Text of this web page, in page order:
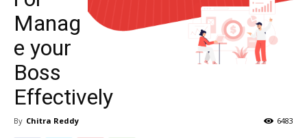
Manag
e your
Boss
Effectively
By Chitra Reddy 6483